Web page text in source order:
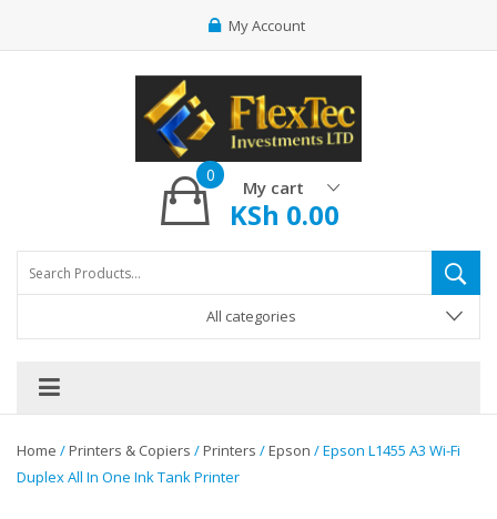
My Account
My cart
0
KSh 0.00
All categories
Home /Printers & Copiers /Printers /Epson / Epson L1455 A3 Wi-Fi
Duplex All In One Ink Tank Printer